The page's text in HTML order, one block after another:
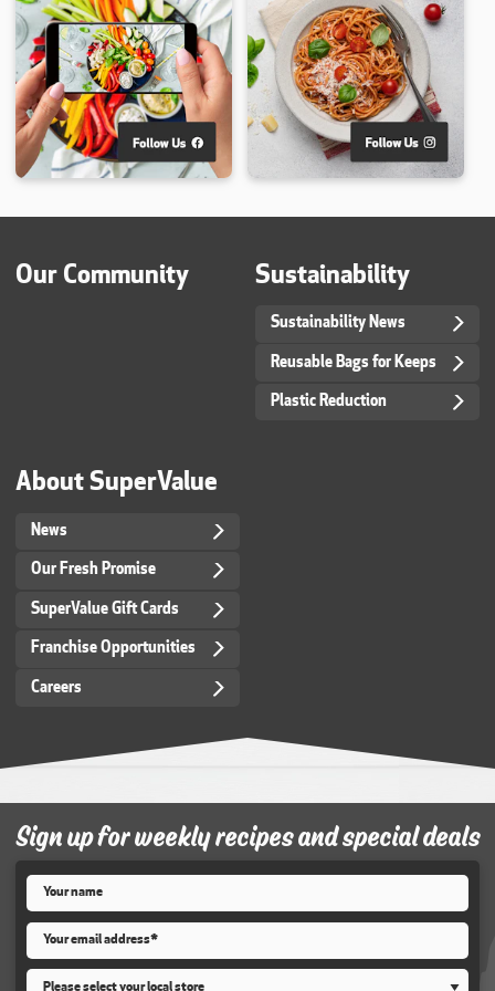
Our Community Sustainability
Sustainability News
Reusable Bags for Keeps
Plastic Reduction
About SuperValue
News
Our Fresh Promise
SuperValue Gift Cards
Franchise Opportunities
Careers
Sign up for weekly recipes and special deals
Name*
Email*
Store